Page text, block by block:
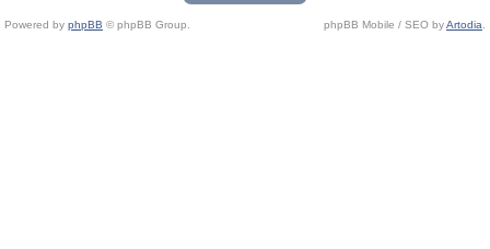
Powered by phpBB © phpBB Group. phpBB Mobile / SEO byArtodia